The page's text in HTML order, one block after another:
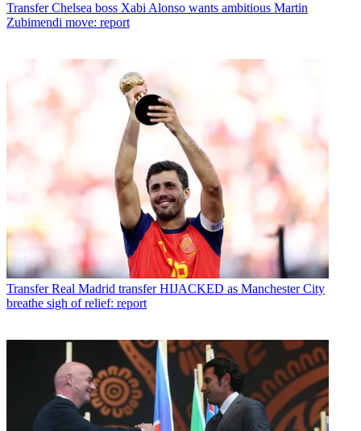
Transfer Chelsea boss Xabi Alonso wants ambitious Martin
Zubimendi move: report
Transfer Real Madrid transfer HIJACKED as Manchester City
breathe sigh of relief: report